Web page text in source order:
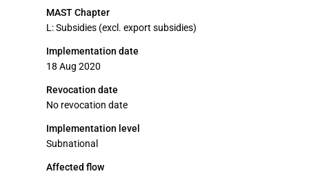
MAST Chapter
L: Subsidies (excl. export subsidies)
Implementation date
18 Aug 2020
Revocation date
No revocation date
Implementation level
Subnational
Affected flow